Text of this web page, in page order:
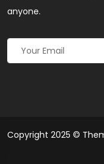
anyone.
Copyright 2025 ©